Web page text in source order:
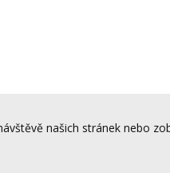
našich stránek nebo